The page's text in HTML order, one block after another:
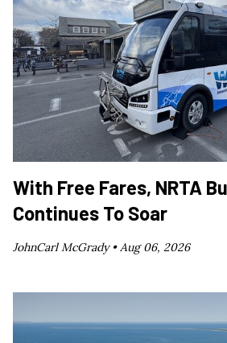
With Free Fares, NRTA
Continues To Soar
JohnCarl McGrady •Aug 06, 2026